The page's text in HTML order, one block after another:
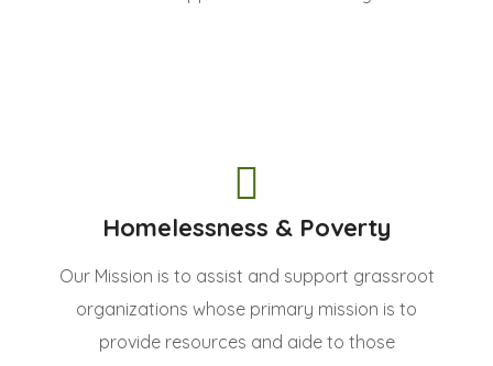
Homelessness & Poverty
Our Mission is to assist and support grassroot
organizations whose primary mission is to
provide resources and aide to those